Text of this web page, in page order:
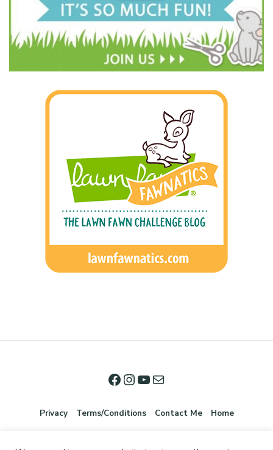
Privacy Terms/Conditions Contact Me Home